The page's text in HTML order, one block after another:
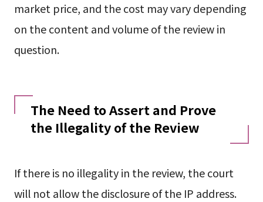
market price, and the cost may vary depending
on the content and volume of the review in
question.
The Need to Assert and Prove
the Illegality of the Review
If there is no illegality in the review, the court
will not allow the disclosure of the IP address.